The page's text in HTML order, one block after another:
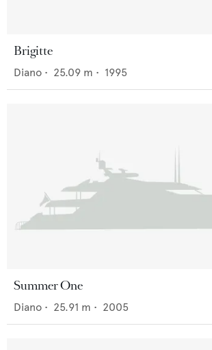
Brigitte
Diano • 25.09 m • 1995
Summer One
Diano • 25.91 m • 2005